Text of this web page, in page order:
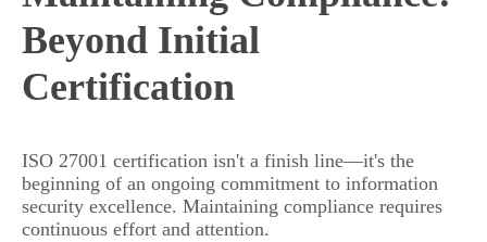
Beyond Initial
Certification
ISO 27001 certification isn't a finish line—it's the
beginning of an ongoing commitment to information
security excellence. Maintaining compliance requires
continuous effort and attention.